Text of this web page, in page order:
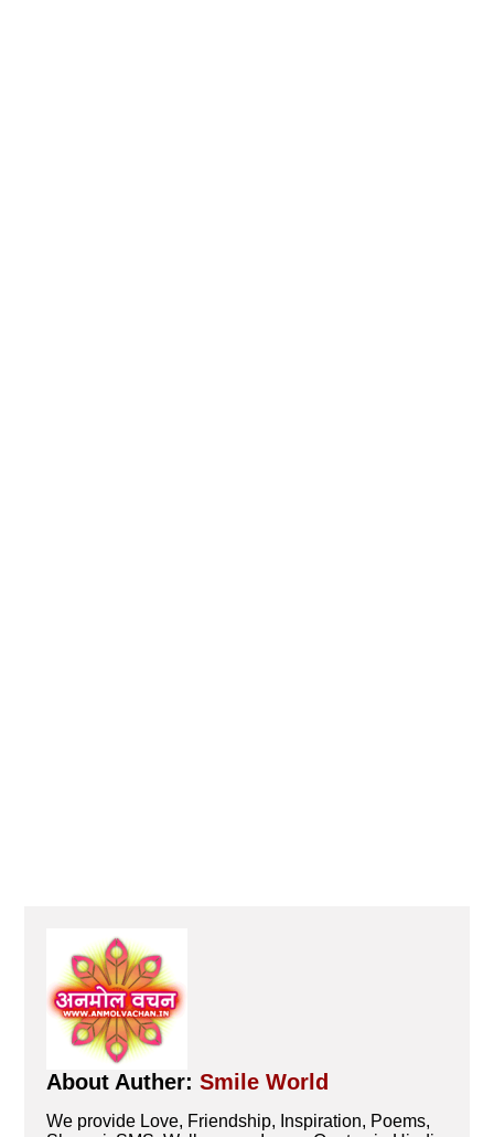
About Auther:Smile World
We provide Love, Friendship, Inspiration, Poems,